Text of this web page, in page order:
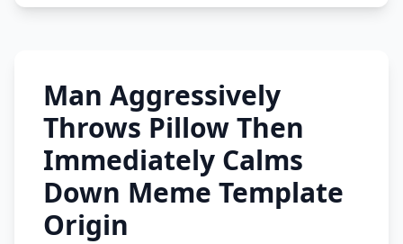
Man Aggressively
Throws Pillow Then
Immediately Calms
Down Meme Template
Origin